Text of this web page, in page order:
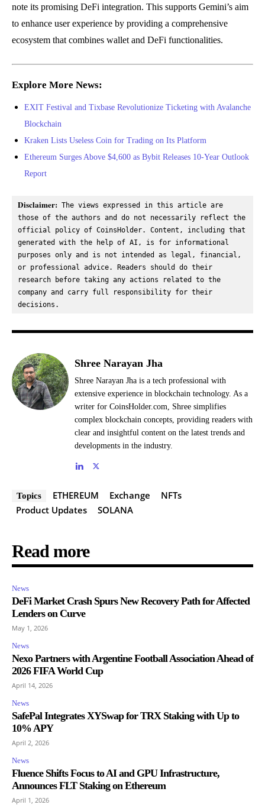
note its promising DeFi integration. This supports Gemini’s aim
to enhance user experience by providing a comprehensive
ecosystem that combines wallet and DeFi functionalities.
Explore More News:
EXIT Festival and Tixbase Revolutionize Ticketing with Avalanche
Blockchain
Kraken Lists Useless Coin for Trading on Its Platform
Ethereum Surges Above $4,600 as Bybit Releases 10-Year Outlook
Report
Disclaimer: The views expressed in this article are
those of the authors and do not necessarily reflect the
official policy of CoinsHolder. Content, including that
generated with the help of AI, is for informational
purposes only and is not intended as legal, financial,
or professional advice. Readers should do their
research before taking any actions related to the
company and carry full responsibility for their
decisions.
Shree Narayan Jha
Shree Narayan Jha is a tech professional with
extensive experience in blockchain technology. As a
writer for CoinsHolder.com, Shree simplifies
complex blockchain concepts, providing readers with
clear and insightful content on the latest trends and
developments in the industry.
Topics ETHEREUM Exchange
NFTs
Product Updates
SOLANA
Read more
News
DeFi Market Crash Spurs New Recovery Path for Affected
Lenders on Curve
May 1, 2026
News
Nexo Partners with Argentine Football Association Ahead of
2026 FIFA World Cup
April 14, 2026
News
SafePal Integrates XYSwap for TRX Staking with Up to
10% APY
April 2, 2026
News
Fluence Shifts Focus to AI and GPU Infrastructure,
Announces FLT Staking on Ethereum
April 1, 2026